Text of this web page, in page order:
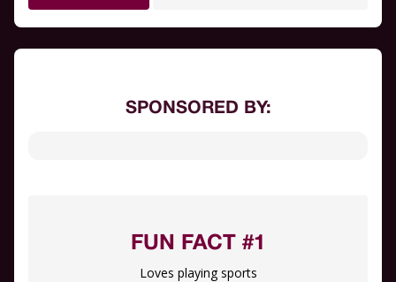
SPONSORED BY:
FUN FACT #1
Loves playing sports